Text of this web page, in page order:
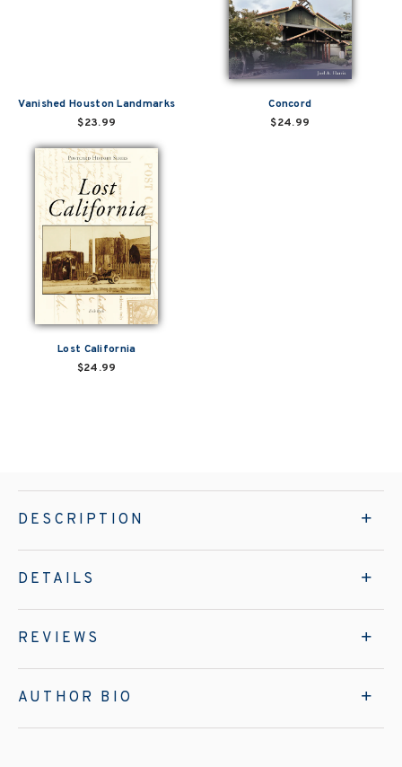
Vanished Houston Landmarks
$23.99
Concord
$24.99
Lost California
$24.99
DESCRIPTION
DETAILS
REVIEWS
AUTHOR BIO